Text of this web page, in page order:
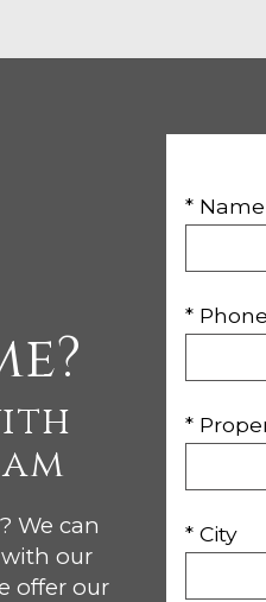
We can
our
offer our
* Name
* Phone
*
* City